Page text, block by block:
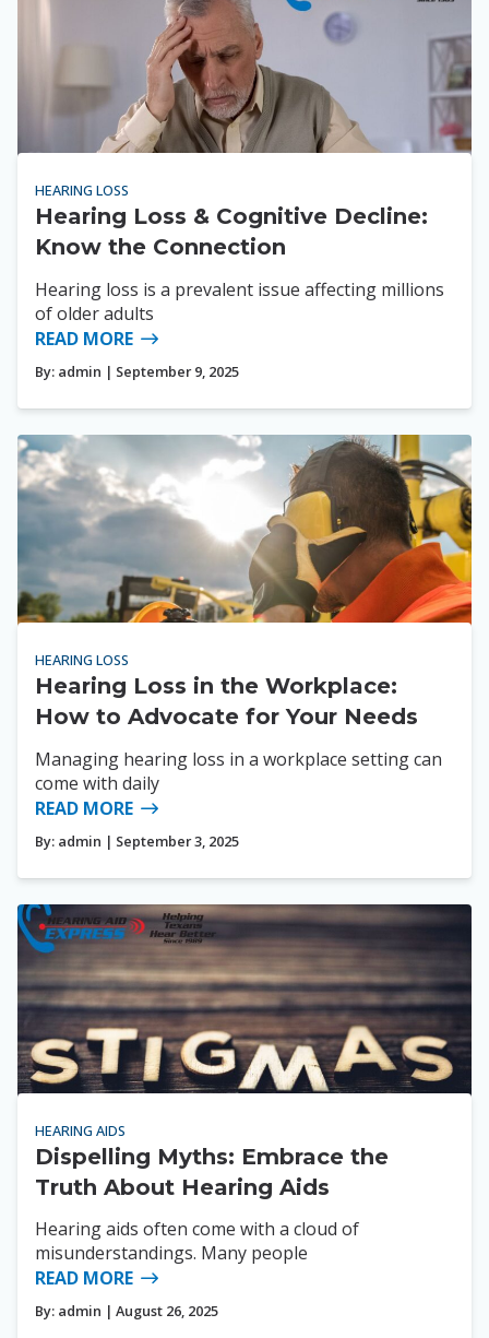
HEARING LOSS
Hearing Loss & Cognitive Decline:
Know the Connection
Hearing loss is a prevalent issue affecting millions
of older adults
READ MORE
By: admin | September 9, 2025
HEARING LOSS
Hearing Loss in the Workplace:
How to Advocate for Your Needs
Managing hearing loss in a workplace setting can
come with daily
READ MORE
By: admin | September 3, 2025
HEARING AIDS
Dispelling Myths: Embrace the
Truth About Hearing Aids
Hearing aids often come with a cloud of
misunderstandings. Many people
READ MORE
By: admin | August 26, 2025